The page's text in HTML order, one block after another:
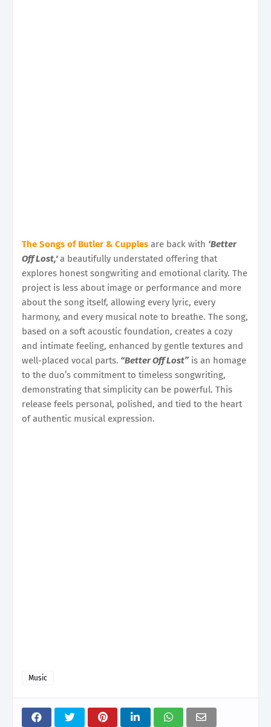
The Songs of Butler & Cupples are back with ‘Better
Off Lost,'a beautifully understated offering that
explores honest songwriting and emotional clarity. The
project is less about image or performance and more
about the song itself, allowing every lyric, every
harmony, and every musical note to breathe. The song,
based on a soft acoustic foundation, creates a cozy
and intimate feeling, enhanced by gentle textures and
well-placed vocal parts. “Better Off Lost” is an homage
to the duo’s commitment to timeless songwriting,
demonstrating that simplicity can be powerful. This
release feels personal, polished, and tied to the heart
of authentic musical expression.
Music